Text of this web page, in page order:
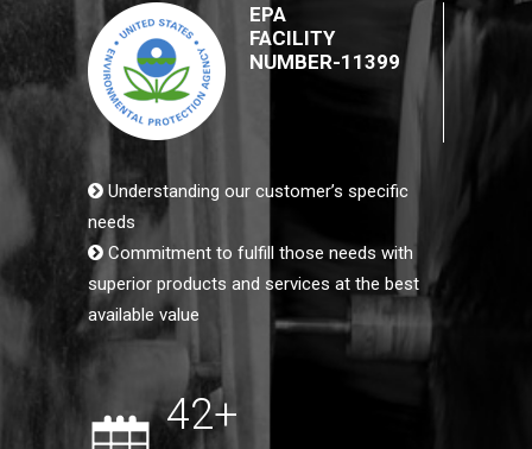
EPA
FACILITY
NUMBER-11399
Understanding our customer’s specific
needs
Commitment to fulfill those needs with
superior products and services at the best
available value
42+